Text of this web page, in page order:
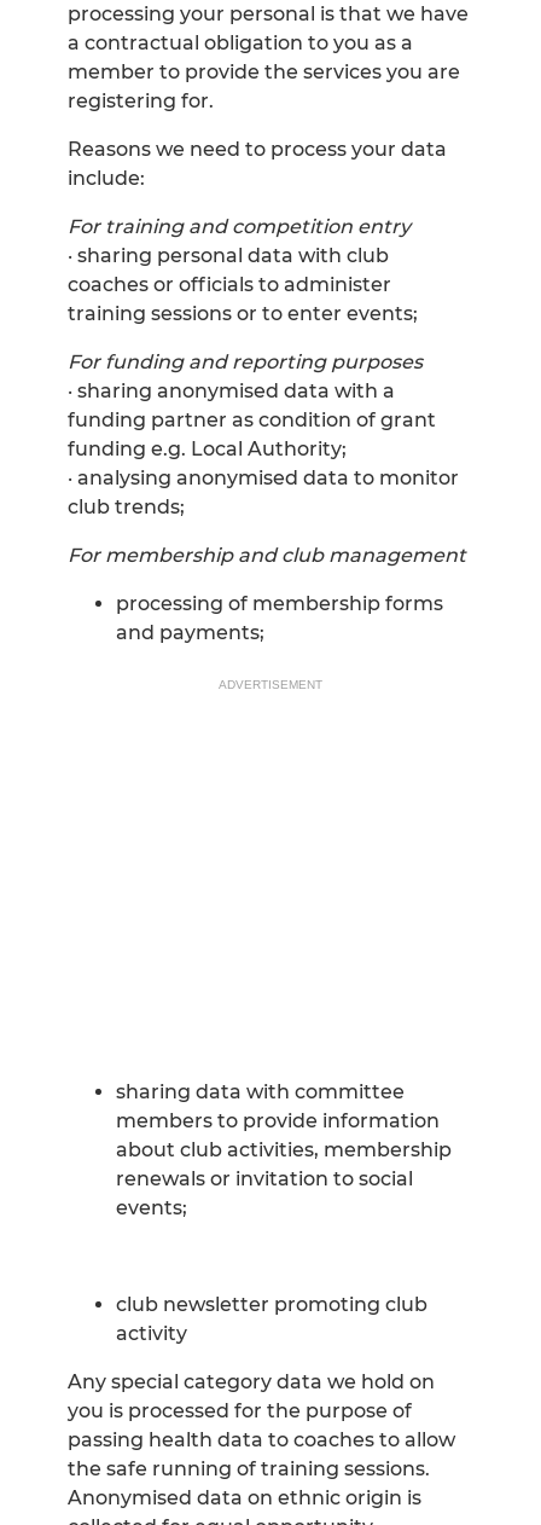
processing your personal is that we have
a contractual obligation to you as a
member to provide the services you are
registering for.
Reasons we need to process your data
include:
For training and competition entry
· sharing personal data with club
coaches or officials to administer
training sessions or to enter events;
For funding and reporting purposes
· sharing anonymised data with a
funding partner as condition of grant
funding e.g. Local Authority;
· analysing anonymised data to monitor
club trends;
For membership and club management
processing of membership forms
and payments;
ADVERTISEMENT
sharing data with committee
members to provide information
about club activities, membership
renewals or invitation to social
events;
club newsletter promoting club
activity
Any special category data we hold on
you is processed for the purpose of
passing health data to coaches to allow
the safe running of training sessions.
Anonymised data on ethnic origin is